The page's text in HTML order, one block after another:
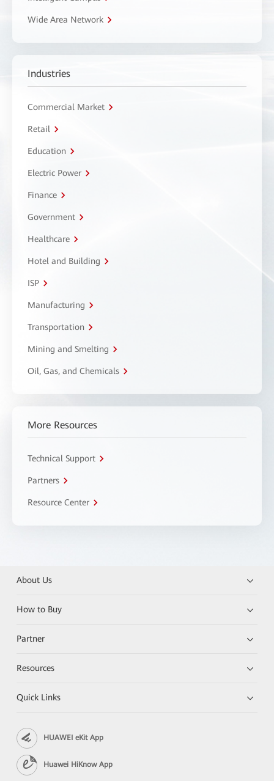
Wide Area Network
Industries
Commercial Market
Retail
Education
Electric Power
Finance
Government
Healthcare
Hotel and Building
ISP
Manufacturing
Transportation
Mining and Smelting
Oil, Gas, and Chemicals
More Resources
Technical Support
Partners
Resource Center
About Us
How to Buy
Partner
Resources
Quick Links
HUAWEI eKit App
Huawei HiKnow App